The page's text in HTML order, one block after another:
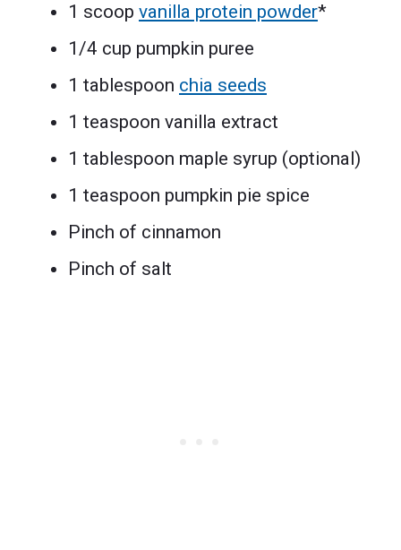
1 scoop vanilla protein powder*
1/4 cup pumpkin puree
1 tablespoon chia seeds
1 teaspoon vanilla extract
1 tablespoon maple syrup (optional)
1 teaspoon pumpkin pie spice
Pinch of cinnamon
Pinch of salt